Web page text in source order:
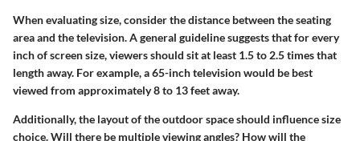
When evaluating size, consider the distance between the seating
area and the television. A general guideline suggests that for every
inch of screen size, viewers should sit at least 1.5 to 2.5 times that
length away. For example, a 65-inch television would be best
viewed from approximately 8 to 13 feet away.
Additionally, the layout of the outdoor space should influence size
choice. Will there be multiple viewing angles? How will the